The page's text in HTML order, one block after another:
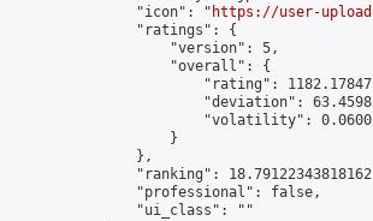
                "icon": "
https://user-
                "ratings": {
                    "version": 5,
                    "overall": {
"rating":
"deviation":
"volatility":
                    }
                },
"ranking":
                "professional": false,
                "ui_class": ""